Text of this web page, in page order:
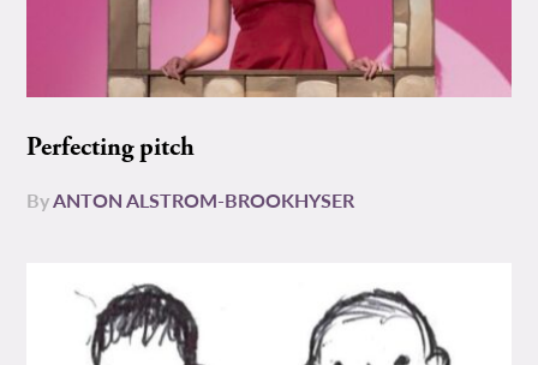
Perfecting pitch
ByANTON ALSTROM-BROOKHYSER